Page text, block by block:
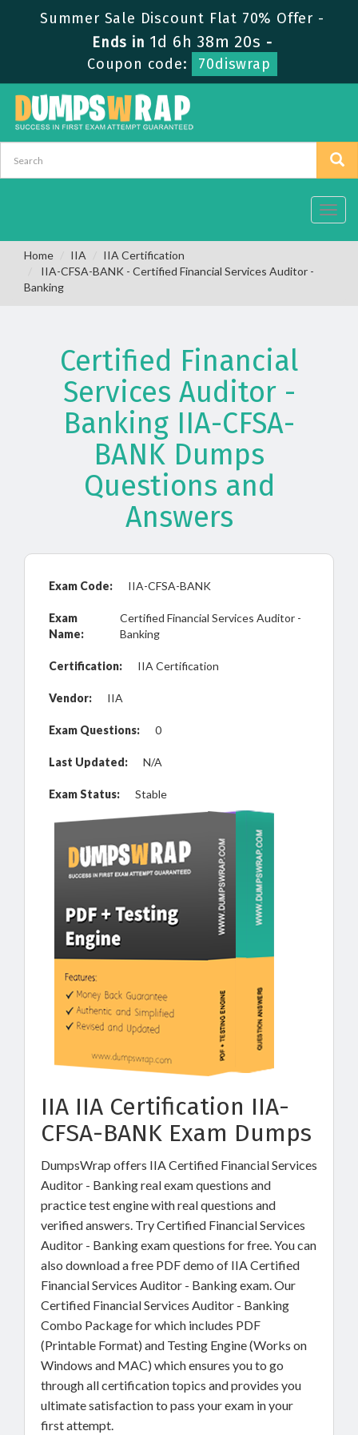
Summer Sale Discount Flat 70% Offer -
Ends in 1d 6h 38m 19s -
Coupon code:
70diswrap
Home IIA
IIA Certification
IIA-CFSA-BANK - Certified Financial Services Auditor -
Banking
Certified Financial
Services Auditor -
Banking IIA-CFSA-
BANK Dumps
Questions and
Answers
Exam Code: IIA-CFSA-BANK
Exam
Name:
Certified Financial Services Auditor -
Banking
Certification: IIA Certification
Vendor: IIA
Exam Questions: 0
Last Updated: N/A
Exam Status: Stable
IIA IIA Certification IIA-
CFSA-BANK Exam Dumps
DumpsWrap offers IIA Certified Financial Services
Auditor - Banking real exam questions and
practice test engine with real questions and
verified answers. Try Certified Financial Services
Auditor - Banking exam questions for free. You can
also download a free PDF demo of IIA Certified
Financial Services Auditor - Banking exam. Our
Certified Financial Services Auditor - Banking
Combo Package for which includes PDF
(Printable Format) and Testing Engine (Works on
Windows and MAC) which ensures you to go
through all certification topics and provides you
ultimate satisfaction to pass your exam in your
first attempt.